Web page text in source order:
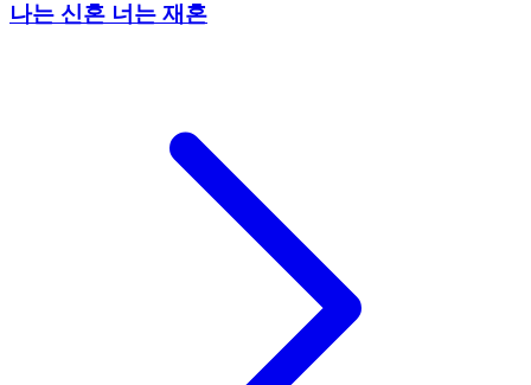
나는 신혼 너는 재혼